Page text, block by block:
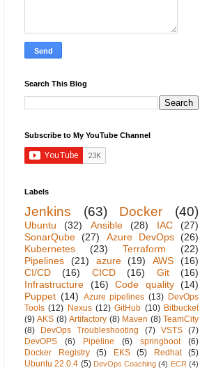
Search This Blog
Subscribe to My YouTube Channel
Labels
Jenkins (63) Docker (40)
Ubuntu (32) Ansible (28) IAC
(27)
SonarQube (27) Azure DevOps (26)
Kubernetes
(23) Terraform
(22)
Pipelines
(21) azure (19) AWS
(16)
CI/CD
(16) CICD (16) Git
(16)
Infrastructure
(16) Code quality (14)
Puppet (14) Azure pipelines (13) DevOps
Tools (12) Nexus (12) GitHub (10) Bitbucket
(9) AKS (8) Artifactory (8) Maven (8) TeamCity
(8)
DevOps Troubleshooting (7) VSTS (7)
DevOPS
(6) Pipeline (6) springboot
(6)
Docker Registry
(5) EKS (5) Redhat
(5)
Ubuntu 22.0.4 (5) DevOps Coaching (4) ECR (4)